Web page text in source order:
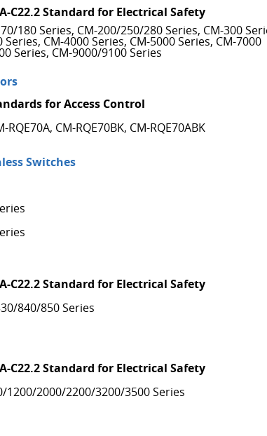
C22.2 Standard for Electrical Safety
180 Series, CM-200/250/280 Series, CM-300
Series, CM-4000 Series, CM-5000 Series, CM-7000
Series, CM-9000/9100 Series
for Access Control
RQE70A, CM-RQE70BK, CM-RQE70ABK
Switches
C22.2 Standard for Electrical Safety
840/850 Series
C22.2 Standard for Electrical Safety
1200/2000/2200/3200/3500 Series